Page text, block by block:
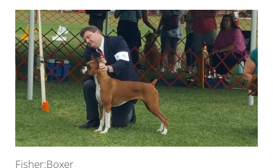
Fisher:Boxer